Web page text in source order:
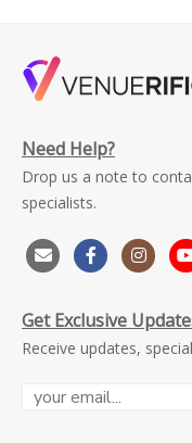
Need Help?
Drop us a note to
specialists.
Get Exclusive
Receive updates,